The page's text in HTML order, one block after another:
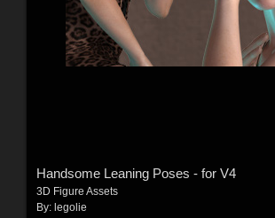
Handsome Leaning Poses - for V4
3D Figure Assets
By: legolie